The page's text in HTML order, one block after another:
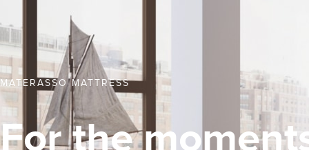
MATERASSO MATTRESS
For the